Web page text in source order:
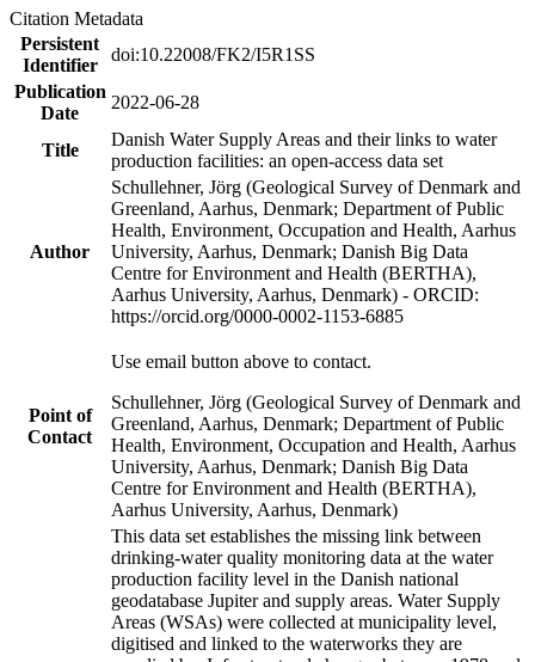
Citation Metadata
Persistent
Identifier
doi:10.22008/FK2/I5R1SS
Publication
Date
2022-06-28
Title
Danish Water Supply Areas and their links to water
production facilities: an open-access data set
Author
Schullehner, Jörg (Geological Survey of Denmark and
Greenland, Aarhus, Denmark; Department of Public
Health, Environment, Occupation and Health, Aarhus
University, Aarhus, Denmark; Danish Big Data
Centre for Environment and Health (BERTHA),
Aarhus University, Aarhus, Denmark) - ORCID:
https://orcid.org/0000-0002-1153-6885
Point of
Contact
Use email button above to contact.
Schullehner, Jörg (Geological Survey of Denmark and
Greenland, Aarhus, Denmark; Department of Public
Health, Environment, Occupation and Health, Aarhus
University, Aarhus, Denmark; Danish Big Data
Centre for Environment and Health (BERTHA),
Aarhus University, Aarhus, Denmark)
This data set establishes the missing link between
drinking-water quality monitoring data at the water
production facility level in the Danish national
geodatabase Jupiter and supply areas. Water Supply
Areas (WSAs) were collected at municipality level,
digitised and linked to the waterworks they are